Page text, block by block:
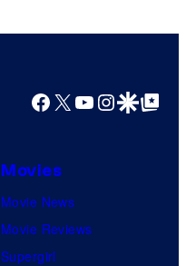
Facebook
X YouTube
GoogleGoogle Top
Movies
Movie News
Movie Reviews
Supergirl